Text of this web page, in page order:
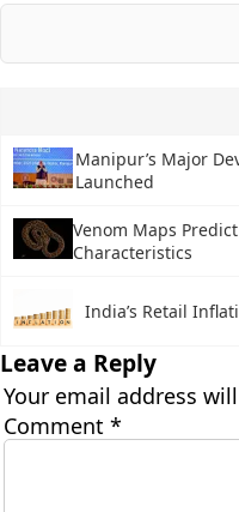
Manipur’s Major
Launched
Venom Maps
Characteristics
India’s Retail
Leave a Reply
Your email address
Comment *